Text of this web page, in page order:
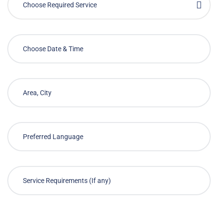
Choose Required Service